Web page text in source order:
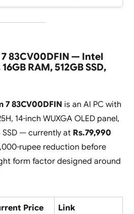
7 83CV00DFIN — Intel
RAM, 512GB SSD,
7 83CV00DFIN is an AI PC with
14-inch WUXGA OLED panel,
SSD — currently at Rs.79,990
rupee reduction before
form factor designed around
Price Link